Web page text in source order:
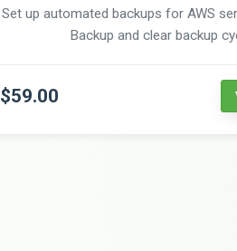
Set up automated backups for AWS
Backup and clear backup
$59.00